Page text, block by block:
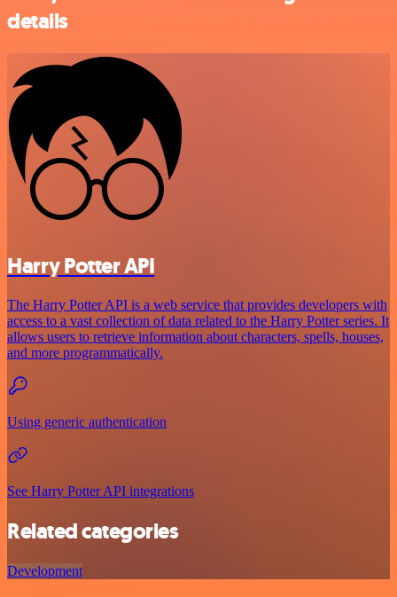
details
Harry Potter API
The Harry Potter API is a web service that provides developers with
access to a vast collection of data related to the Harry Potter series. It
allows users to retrieve information about characters, spells, houses,
and more programmatically.
Using generic authentication
See Harry Potter API integrations
Related categories
Development